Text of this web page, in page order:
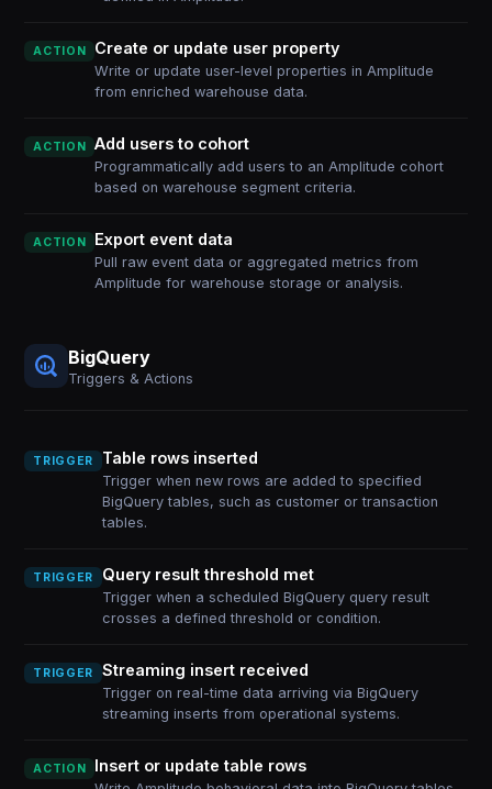
ACTION Create or update user property
Write or update user-level properties in Amplitude
from enriched warehouse data.
ACTION Add users to cohort
Programmatically add users to an Amplitude cohort
based on warehouse segment criteria.
ACTION Export event data
Pull raw event data or aggregated metrics from
Amplitude for warehouse storage or analysis.
BigQuery
Triggers & Actions
TRIGGER Table rows inserted
Trigger when new rows are added to specified
BigQuery tables, such as customer or transaction
tables.
TRIGGER Query result threshold met
Trigger when a scheduled BigQuery query result
crosses a defined threshold or condition.
TRIGGER Streaming insert received
Trigger on real-time data arriving via BigQuery
streaming inserts from operational systems.
ACTION Insert or update table rows